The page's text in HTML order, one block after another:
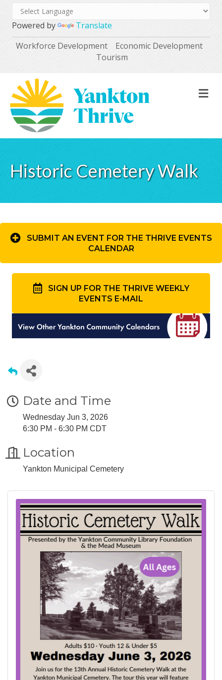
Powered by
Translate
Workforce Development
Economic Development
Tourism
Historic Cemetery Walk
SUBMIT AN EVENT FOR THE THRIVE EVENTS
CALENDAR
SIGN UP FOR THE THRIVE WEEKLY
EVENTS E-MAIL
Date and Time
Wednesday Jun 3, 2026
6:30 PM - 6:30 PM CDT
Location
Yankton Municipal Cemetery